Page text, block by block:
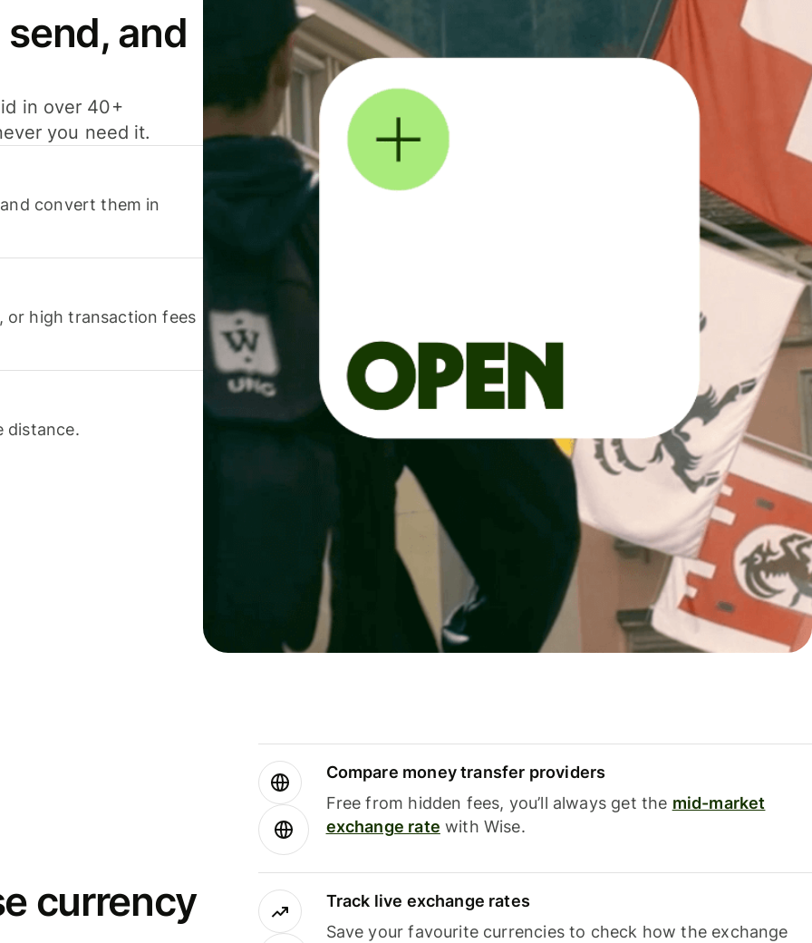
and
in over 40+
you need it.
convert them in
or high transaction fees
distance.
currency
Compare money transfer providers
Free from hidden fees, you’ll always get the mid-market
exchange rate with Wise.
Track live exchange rates
Save your favourite currencies to check how the exchange